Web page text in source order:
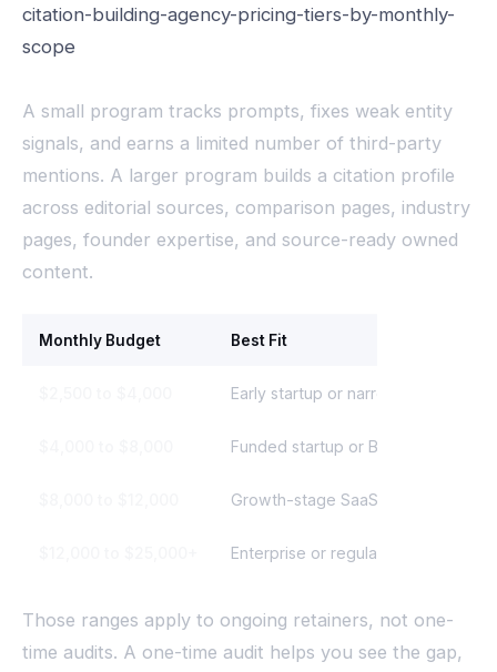
A small program tracks prompts, fixes weak entity
signals, and earns a limited number of third-party
mentions. A larger program builds a citation profile
across editorial sources, comparison pages, industry
pages, founder expertise, and source-ready owned
content.
Monthly Budget Best Fit
Early startup or narrow category
Funded startup or B2B service
Growth-stage SaaS or multi-
Enterprise or regulated market
Those ranges apply to ongoing retainers, not one-
time audits. A one-time audit helps you see the gap,